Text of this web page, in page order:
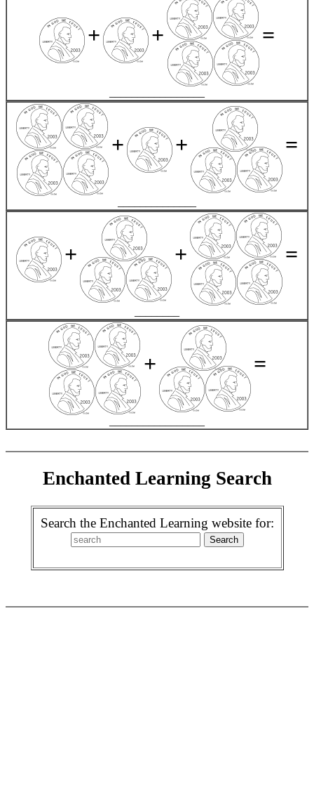
+ + =
+ + =
+ + =
+ =
Enchanted Learning Search
Search the Enchanted Learning website for: